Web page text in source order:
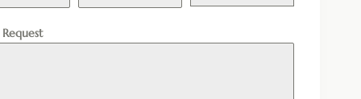
Request